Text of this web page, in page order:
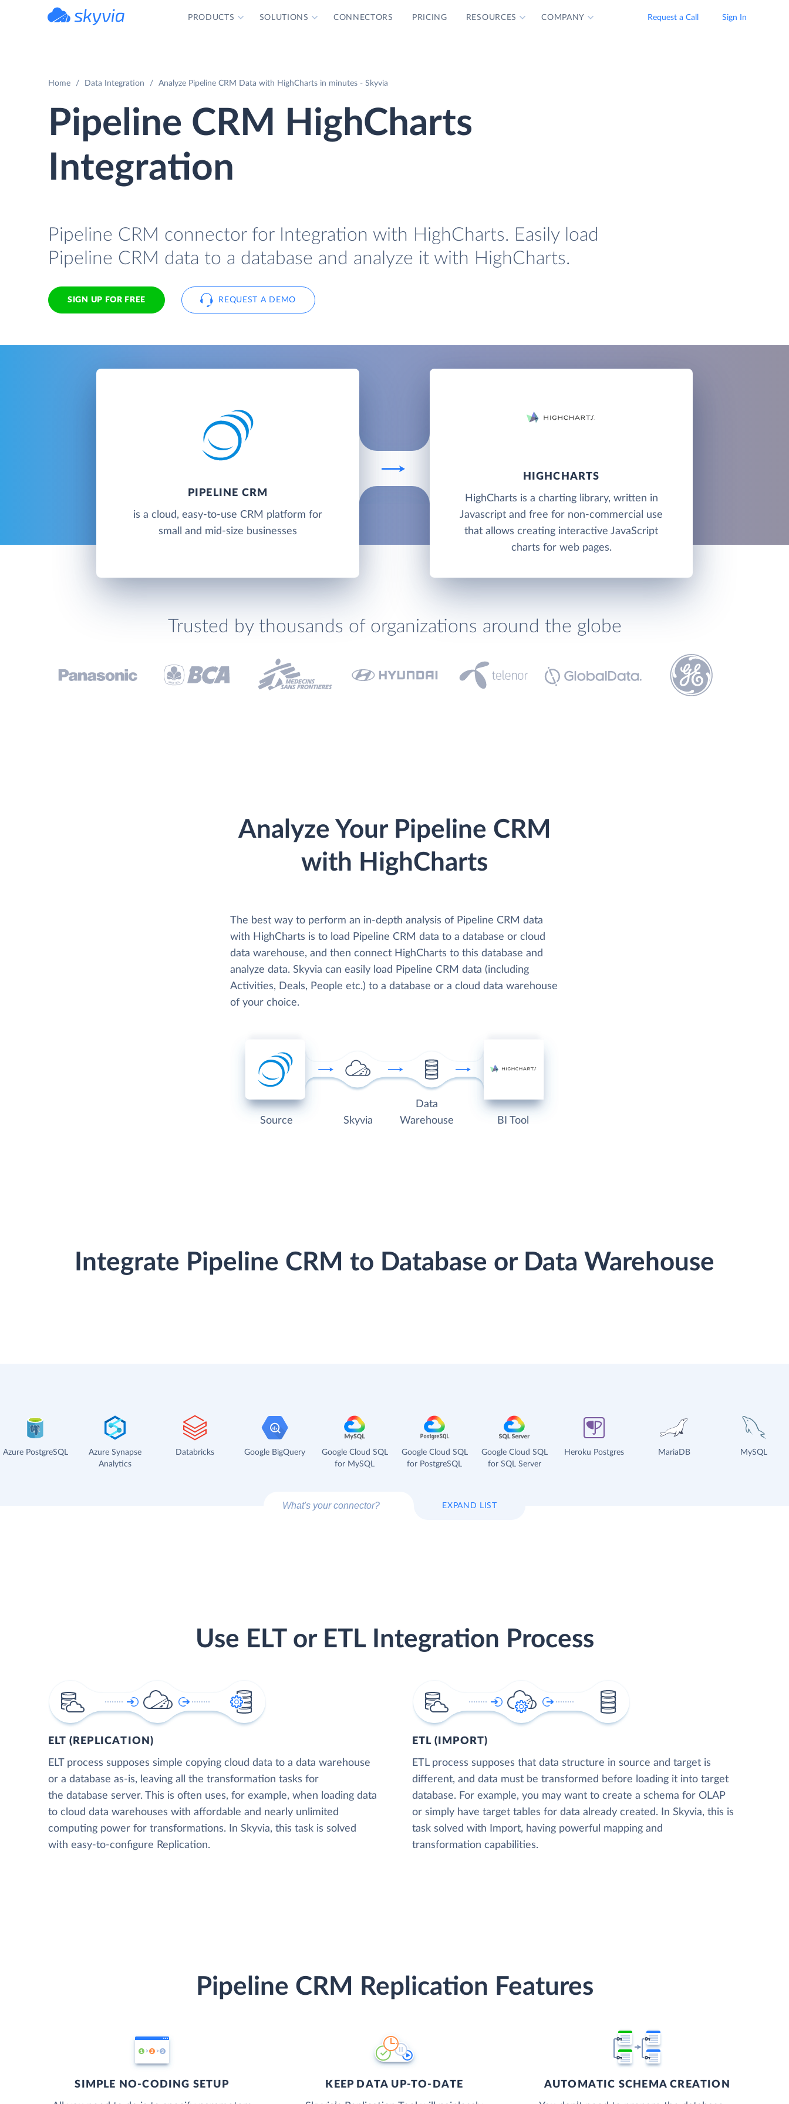
PRODUCTS SOLUTIONS CONNECTORS PRICING RESOURCES COMPANY Request a Call Sign In
Home Data Integration Analyze Pipeline CRM Data with HighCharts in minutes - Skyvia
Pipeline CRM HighCharts
Integration
Pipeline CRM connector for Integration with HighCharts. Easily load
Pipeline CRM data to a database and analyze it with HighCharts.
SIGN UP FOR FREE REQUEST A DEMO
PIPELINE CRM
is a cloud, easy-to-use CRM platform for
small and mid-size businesses
HIGHCHARTS
HighCharts is a charting library, written in
Javascript and free for non-commercial use
that allows creating interactive JavaScript
charts for web pages.
Trusted by thousands of organizations around the globe
Analyze Your Pipeline CRM
with HighCharts
The best way to perform an in-depth analysis of Pipeline CRM data
with HighCharts is to load Pipeline CRM data to a database or cloud
data warehouse, and then connect HighCharts to this database and
analyze data. Skyvia can easily load Pipeline CRM data (including
Activities, Deals, People etc.) to a database or a cloud data warehouse
of your choice.
Source Skyvia
Data
Warehouse
BI Tool
Integrate Pipeline CRM to Database or Data Warehouse
Azure PostgreSQL
Azure Synapse
Analytics
Databricks Google BigQuery
Google Cloud SQL
for MySQL
Google Cloud SQL
for PostgreSQL
Google Cloud SQL
for SQL Server
Heroku Postgres MariaDB MySQL
EXPAND LIST
Use ELT or ETL Integration Process
ELT (REPLICATION)
ELT process supposes simple copying cloud data to a data warehouse
or a database as-is, leaving all the transformation tasks for
the database server. This is often uses, for example, when loading data
to cloud data warehouses with affordable and nearly unlimited
computing power for transformations. In Skyvia, this task is solved
with easy-to-configure Replication.
ETL (IMPORT)
ETL process supposes that data structure in source and target is
different, and data must be transformed before loading it into target
database. For example, you may want to create a schema for OLAP
or simply have target tables for data already created. In Skyvia, this is
task solved with Import, having powerful mapping and
transformation capabilities.
Pipeline CRM Replication Features
SIMPLE NO-CODING SETUP KEEP DATA UP-TO-DATE AUTOMATIC SCHEMA CREATION